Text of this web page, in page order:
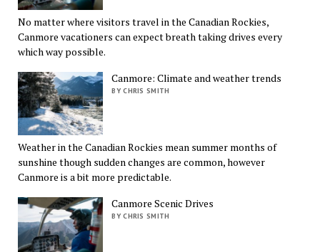
No matter where visitors travel in the Canadian Rockies,
Canmore vacationers can expect breath taking drives every
which way possible.
Canmore: Climate and weather trends
BY CHRIS SMITH
Weather in the Canadian Rockies mean summer months of
sunshine though sudden changes are common, however
Canmore is a bit more predictable.
Canmore Scenic Drives
BY CHRIS SMITH